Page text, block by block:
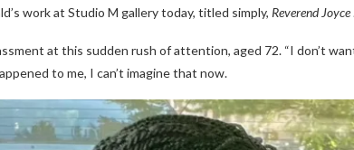
work at Studio M gallery today, titled simply, Reverend
at this sudden rush of attention, aged 72. “I don’t
to me, I can’t imagine that now.